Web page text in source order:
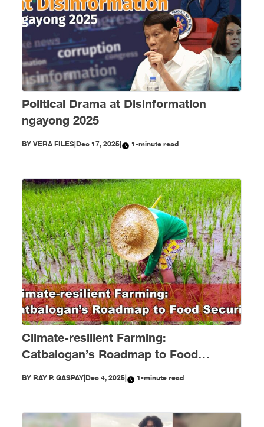
Political Drama at Disinformation
ngayong 2025
BYVERA FILES|Dec 17, 2025| 1-minute read
Climate-resilient Farming:
Catbalogan’s Roadmap to Food
Security
BY RAY P. GASPAY|Dec 4, 2025| 1-minute read